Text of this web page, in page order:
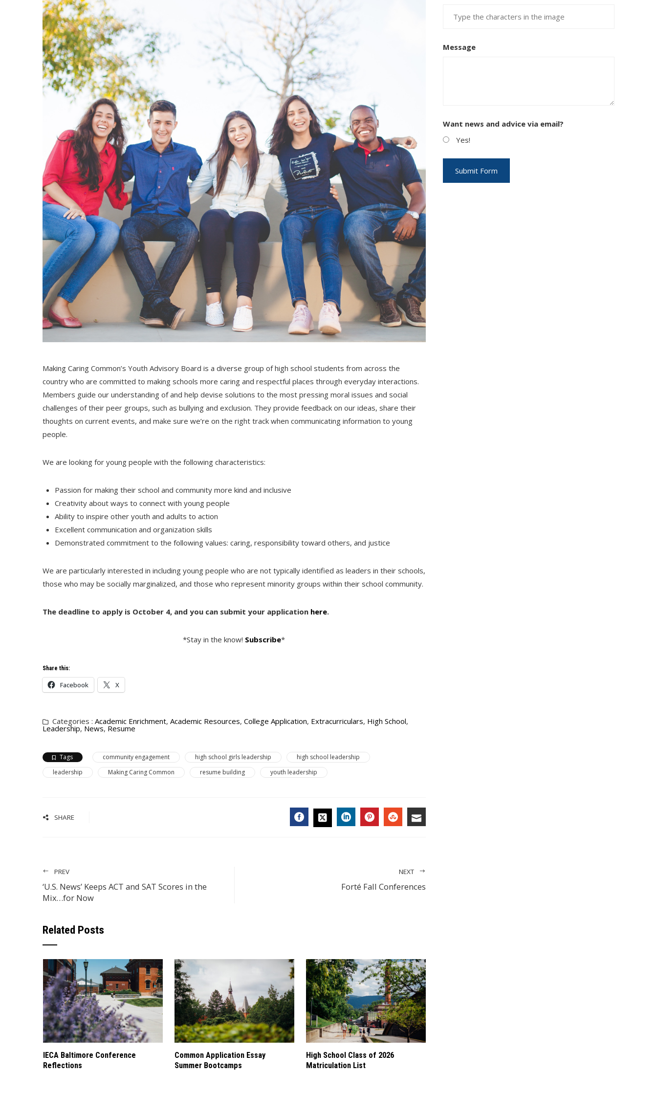
Making Caring Common’s Youth Advisory Board is a diverse group of high school students from across the
country who are committed to making schools more caring and respectful places through everyday interactions.
Members guide our understanding of and help devise solutions to the most pressing moral issues and social
challenges of their peer groups, such as bullying and exclusion. They provide feedback on our ideas, share their
thoughts on current events, and make sure we’re on the right track when communicating information to young
people.
We are looking for young people with the following characteristics:
Passion for making their school and community more kind and inclusive
Creativity about ways to connect with young people
Ability to inspire other youth and adults to action
Excellent communication and organization skills
Demonstrated commitment to the following values: caring, responsibility toward others, and justice
We are particularly interested in including young people who are not typically identified as leaders in their schools,
those who may be socially marginalized, and those who represent minority groups within their school community.
The deadline to apply is October 4, and you can submit your application here.
*Stay in the know! Subscribe*
Share this:
Facebook X
Categories : Academic Enrichment, Academic Resources, College Application, Extracurriculars, High School,
Leadership, News, Resume
Tags community engagement high school girls leadership
high school leadership
leadership
Making Caring Common resume building youth leadership
SHARE
PREV
‘U.S. News’ Keeps ACT and SAT Scores in the
Mix…for Now
NEXT
Forté Fall Conferences
Related Posts
IECA Baltimore Conference
Reflections
Common Application Essay
Summer Bootcamps
High School Class of 2026
Matriculation List
Message
Want news and advice via email?
Yes!